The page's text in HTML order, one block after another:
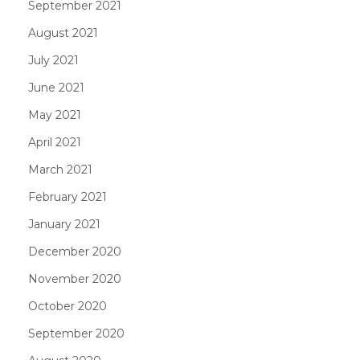
September 2021
August 2021
July 2021
June 2021
May 2021
April 2021
March 2021
February 2021
January 2021
December 2020
November 2020
October 2020
September 2020